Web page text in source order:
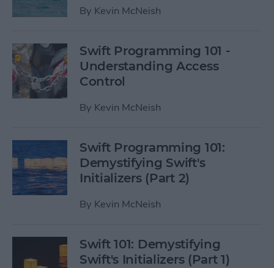
By Kevin McNeish
Swift Programming 101 -
Understanding Access
Control
By Kevin McNeish
Swift Programming 101:
Demystifying Swift's
Initializers (Part 2)
By Kevin McNeish
Swift 101: Demystifying
Swift's Initializers (Part 1)